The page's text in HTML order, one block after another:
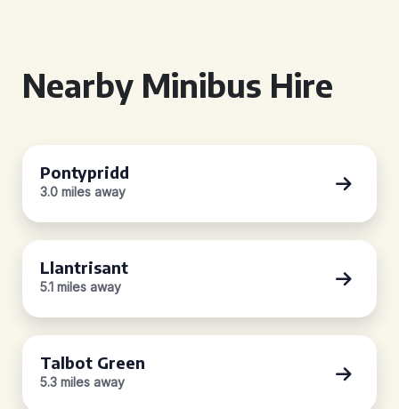
Nearby Minibus Hire
Pontypridd
3.0 miles away
Llantrisant
5.1 miles away
Talbot Green
5.3 miles away